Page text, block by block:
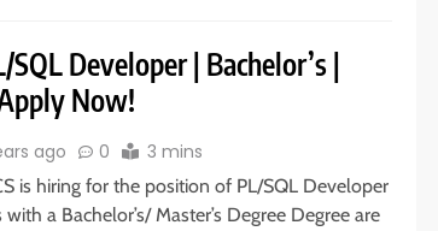
Developer | Bachelor’s |
Now!
ago 0 3 mins
is hiring for the position of PL/SQL Developer
a Bachelor’s/ Master’s Degree Degree are